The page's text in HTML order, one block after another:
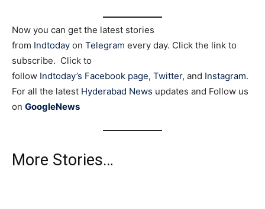
Now you can get the latest stories
from Indtoday on Telegram every day. Click the link to
subscribe. Click to
follow Indtoday’s Facebook page, Twitter, and Instagram.
For all the latest Hyderabad News updates and Follow us
on GoogleNews
More Stories…